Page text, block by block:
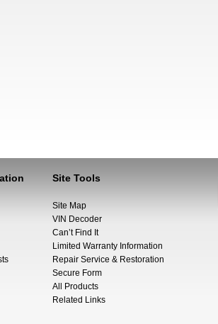
Site Tools
Site Map
VIN Decoder
Can’t Find It
Limited Warranty Information
Repair Service & Restoration
Secure Form
All Products
Related Links